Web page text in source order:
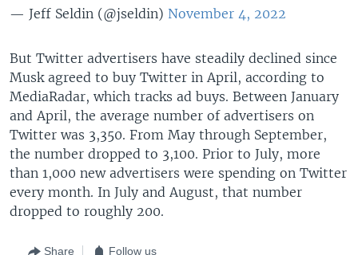
— Jeff Seldin (@jseldin) November 4, 2022
But Twitter advertisers have steadily declined since
Musk agreed to buy Twitter in April, according to
MediaRadar, which tracks ad buys. Between January
and April, the average number of advertisers on
Twitter was 3,350. From May through September,
the number dropped to 3,100. Prior to July, more
than 1,000 new advertisers were spending on Twitter
every month. In July and August, that number
dropped to roughly 200.
Share Follow us